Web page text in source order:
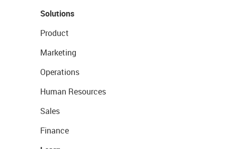
Solutions
Product
Marketing
Operations
Human Resources
Sales
Finance